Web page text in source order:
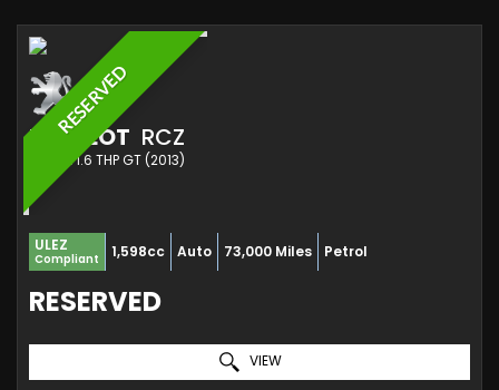
RESERVED
PEUGEOT RCZ
COUPE 1.6 THP GT (2013)
ULEZ
Compliant 1,598cc Auto 73,000 Miles Petrol
RESERVED
VIEW